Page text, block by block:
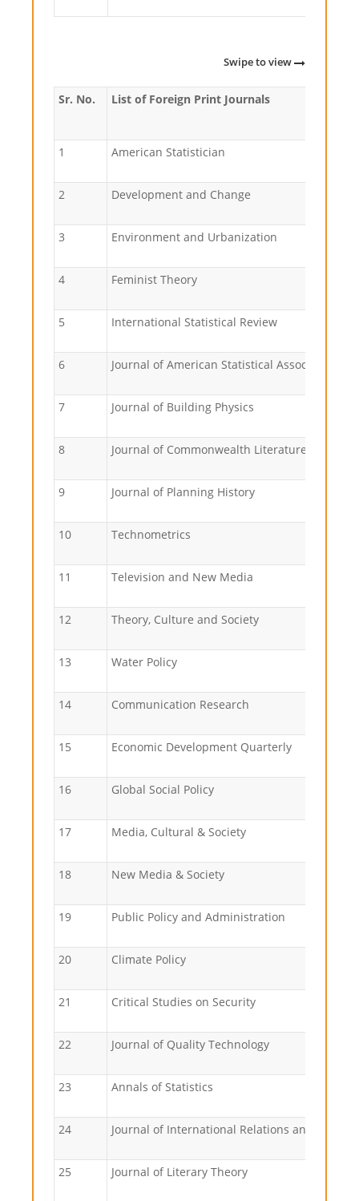
Swipe to view
Sr. No. List of Foreign Print Journals
1 American Statistician
2 Development and Change
3 Environment and Urbanization
4 Feminist Theory
5 International Statistical Review
6 Journal of American Statistical Association
7 Journal of Building Physics
8 Journal of Commonwealth Literature
9 Journal of Planning History
10 Technometrics
11 Television and New Media
12 Theory, Culture and Society
13 Water Policy
14 Communication Research
15 Economic Development Quarterly
16 Global Social Policy
17 Media, Cultural & Society
18 New Media & Society
19 Public Policy and Administration
20 Climate Policy
21 Critical Studies on Security
22 Journal of Quality Technology
23 Annals of Statistics
24 Journal of International
25 Journal of Literary Theory